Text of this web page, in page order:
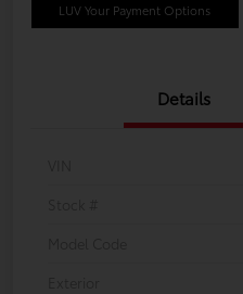
LUV Your Payment Options
Details